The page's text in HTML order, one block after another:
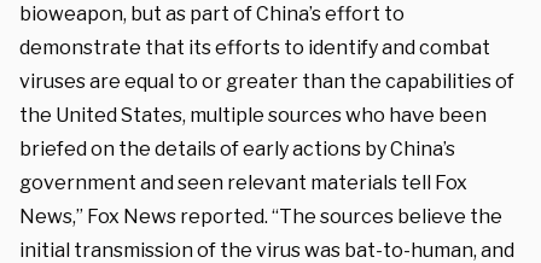
bioweapon, but as part of China’s effort to
demonstrate that its efforts to identify and combat
viruses are equal to or greater than the capabilities of
the United States, multiple sources who have been
briefed on the details of early actions by China’s
government and seen relevant materials tell Fox
News,” Fox News reported. “The sources believe the
initial transmission of the virus was bat-to-human, and